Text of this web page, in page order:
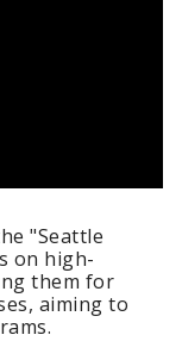
"Seattle
on high-
them for
aiming to